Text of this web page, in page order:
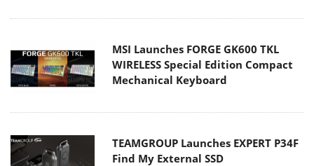
MSI Launches FORGE GK600 TKL
WIRELESS Special Edition Compact
Mechanical Keyboard
TEAMGROUP Launches EXPERT P34F
Find My External SSD